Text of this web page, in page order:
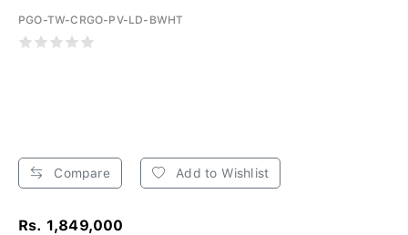
PGO-TW-CRGO-PV-LD-BWHT
Compare Add to Wishlist
Rs. 1,849,000